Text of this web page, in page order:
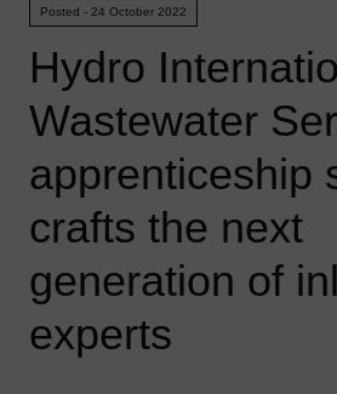
Posted - 24 October 2022
Hydro
Wastewater
apprenticeship
crafts the next
generation of
experts